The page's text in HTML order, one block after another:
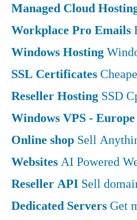
Managed Cloud
Workplace Pro Emails
Windows Hosting
SSL Certificates
Reseller Hosting SSD
Windows VPS -
Online shop Sell
WebsitesAI Powered
Reseller API Sell
Dedicated Servers Get